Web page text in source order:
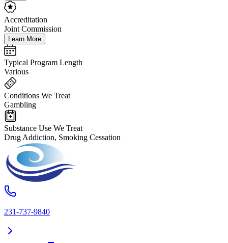
Accreditation
Joint Commission
Learn More
Typical Program Length
Various
Conditions We Treat
Gambling
Substance Use We Treat
Drug Addiction, Smoking Cessation
231-737-9840